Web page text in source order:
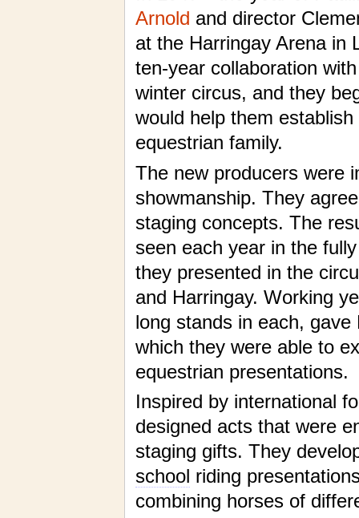
Arnold and director
at the Harringay Arena in
ten-year collaboration
winter circus, and they
would help them
equestrian family.
The new producers were
showmanship. They
staging concepts. The
seen each year in the
they presented in the
and Harringay. Working
long stands in each,
which they were able to
equestrian presentations.
Inspired by international
designed acts that were
staging gifts. They
school riding
combining horses of